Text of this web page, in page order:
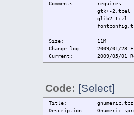
Comments:
requires:
gtk+-2.tcel
glib2.tczl
Size:
11M
Change-log: 2009/01/28
Current:
2009/05/01
Code: [Select]
Title:
gnumeric.tcz
Description:
Gnumeric